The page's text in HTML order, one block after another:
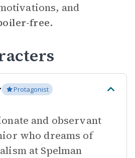
and
free.
Protagonist
and observant
who dreams of
at Spelman